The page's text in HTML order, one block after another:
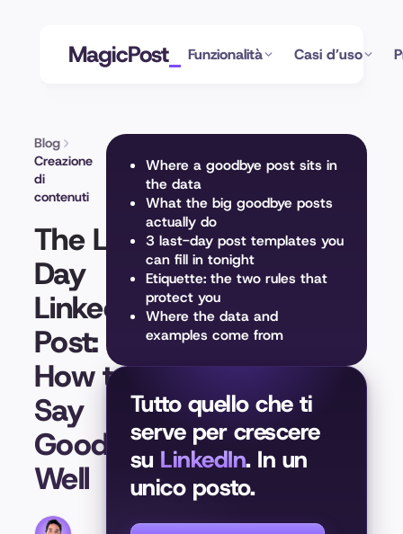
MagicPost Funzionalità Casi d’uso
Blog
Creazione
di
contenuti
The Last
Day
LinkedIn
Post:
How to
Say
Goodbye
Well
Where a goodbye post sits in
the data
What the big goodbye posts
actually do
3 last-day post templates you
can fill in tonight
Etiquette: the two rules that
protect you
Where the data and
examples come from
Tutto quello che ti
serve per crescere
su LinkedIn. In un
unico posto.